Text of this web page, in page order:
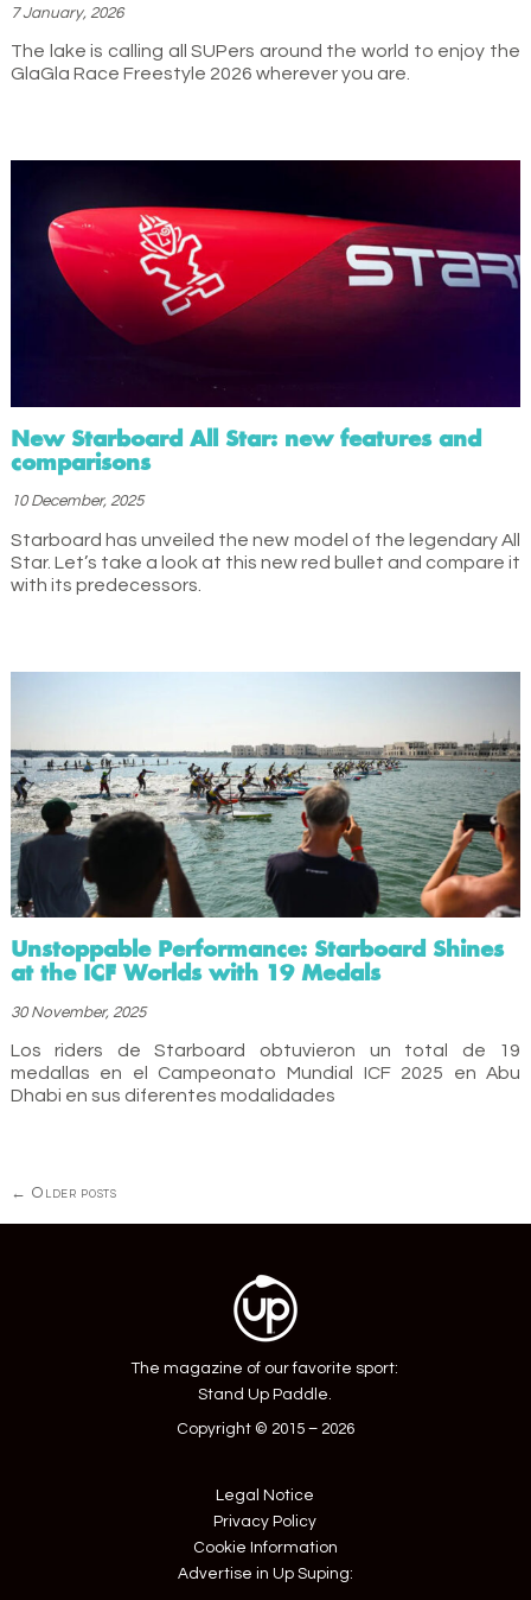
7 January, 2026
The lake is calling all SUPers around the world to enjoy the
GlaGla Race Freestyle 2026 wherever you are.
New Starboard All Star: new features and
comparisons
10 December, 2025
Starboard has unveiled the new model of the legendary All
Star. Let’s take a look at this new red bullet and compare it
with its predecessors.
Unstoppable Performance: Starboard Shines
at the ICF Worlds with 19 Medals
30 November, 2025
Los riders de Starboard obtuvieron un total de 19
medallas en el Campeonato Mundial ICF 2025 en Abu
Dhabi en sus diferentes modalidades
Posts
navigation
← Older posts
The magazine of our favorite sport:
Stand Up Paddle.
Copyright © 2015 – 2026
Legal Notice
Privacy Policy
Cookie Information
Advertise in Up Suping: